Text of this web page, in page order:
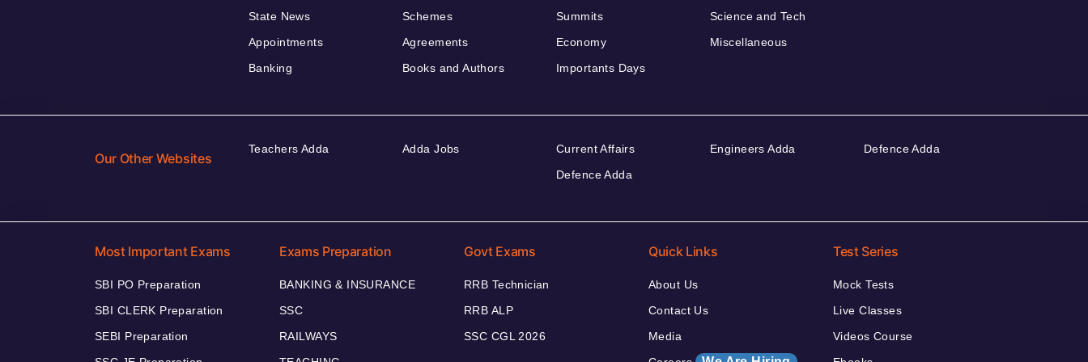
State News
Appointments
Banking
Schemes
Agreements
Books and Authors
Summits
Economy
Importants Days
Science and Tech
Miscellaneous
Our Other Websites
Teachers Adda Adda Jobs
Current Affairs
Defence Adda
Engineers Adda Defence Adda
Most Important Exams
SBI PO Preparation
SBI CLERK Preparation
SEBI Preparation
Exams Preparation
BANKING & INSURANCE
SSC
RAILWAYS
Govt Exams
RRB Technician
RRB ALP
SSC CGL 2026
Quick Links
About Us
Contact Us
Media
Test Series
Mock Tests
Live Classes
Videos Course